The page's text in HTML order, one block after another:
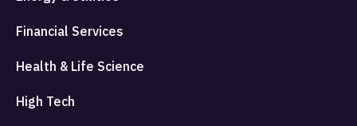
Financial Services
Health & Life Science
High Tech